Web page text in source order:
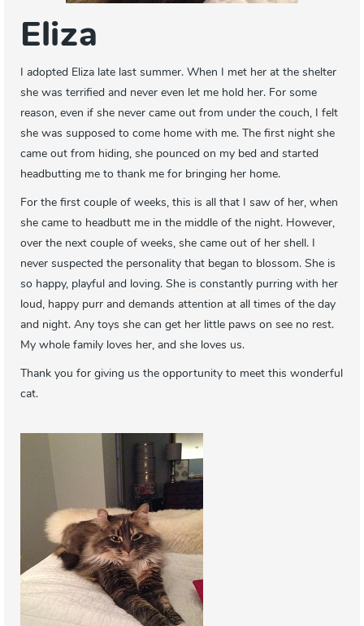
Eliza
I adopted Eliza late last summer. When I met her at the shelter
she was terrified and never even let me hold her. For some
reason, even if she never came out from under the couch, I felt
she was supposed to come home with me. The first night she
came out from hiding, she pounced on my bed and started
headbutting me to thank me for bringing her home.
For the first couple of weeks, this is all that I saw of her, when
she came to headbutt me in the middle of the night. However,
over the next couple of weeks, she came out of her shell. I
never suspected the personality that began to blossom. She is
so happy, playful and loving. She is constantly purring with her
loud, happy purr and demands attention at all times of the day
and night. Any toys she can get her little paws on see no rest.
My whole family loves her, and she loves us.
Thank you for giving us the opportunity to meet this wonderful
cat.